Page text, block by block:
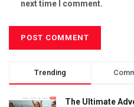
next time I comment.
Trending
The Ultimate